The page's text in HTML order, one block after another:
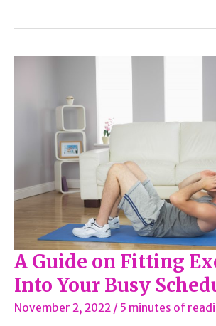
Weather
A Guide on Fitting
Into Your Busy
November 2, 2022 / 5 minutes of